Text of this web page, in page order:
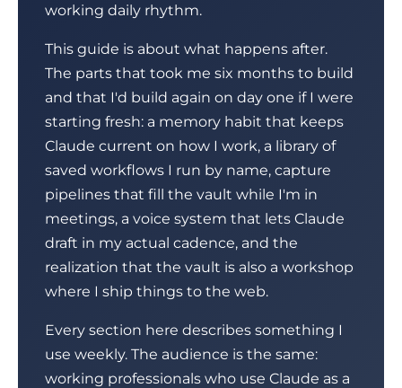
working daily rhythm.
This guide is about what happens after.
The parts that took me six months to build
and that I'd build again on day one if I were
starting fresh: a memory habit that keeps
Claude current on how I work, a library of
saved workflows I run by name, capture
pipelines that fill the vault while I'm in
meetings, a voice system that lets Claude
draft in my actual cadence, and the
realization that the vault is also a workshop
where I ship things to the web.
Every section here describes something I
use weekly. The audience is the same:
working professionals who use Claude as a